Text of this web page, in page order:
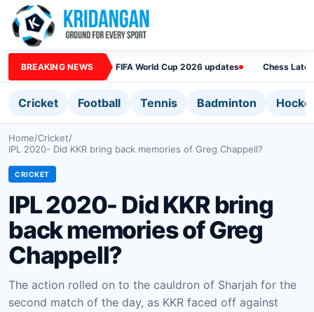
BREAKING NEWS FIFA World Cup 2026 updates Chess
Cricket Football Tennis Badminton
Home/Cricket/
IPL 2020- Did KKR bring back memories of Greg Chappell?
CRICKET
IPL 2020- Did KKR bring
back memories of Greg
Chappell?
The action rolled on to the cauldron of Sharjah for the
second match of the day, as KKR faced off against